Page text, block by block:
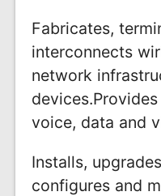
Fabricates,
interconnects
network
voice, data and
Installs,
configures and